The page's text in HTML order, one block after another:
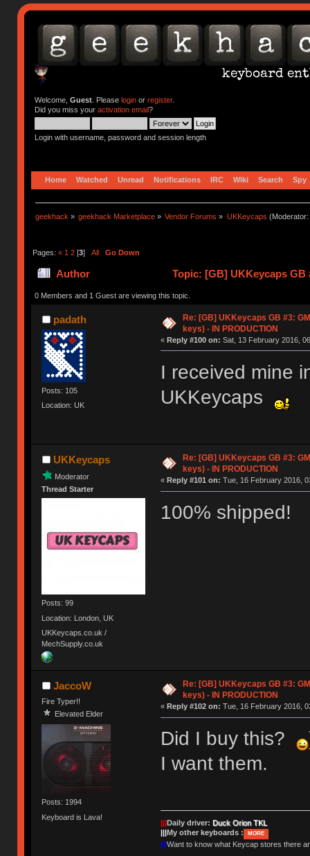
Welcome, Guest. Please loginor register.
Did you miss your activation email?
Login with username, password and session length
Home Watched Unread Notifications IRC Wiki Search Spy
geekhack » geekhack Marketplace » Vendor Forums » UKKeycaps (Moderator:
Pages: « 1 2[3] All Go Down
Author Topic: [GB] UKKeycaps GB
0 Members and 1 Guest are viewing this topic.
padath
Posts: 105
Location: UK
Re: [GB] UKKeycaps GB #3:
keys) - IN PRODUCTION
« Reply #100 on: Sat, 13 February 2016,
I received mine
UKKeycaps
UKKeycaps
Moderator
Thread Starter
Posts: 99
Location: London, UK
UKKeycaps.co.uk /
MechSupply.co.uk
Re: [GB] UKKeycaps GB #3:
keys) - IN PRODUCTION
« Reply #101 on: Tue, 16 February 2016,
100% shipped!
JaccoW
Fire Typer!!
Elevated Elder
Posts: 1994
Keyboard is Lava!
Re: [GB] UKKeycaps GB #3:
keys) - IN PRODUCTION
« Reply #102 on: Tue, 16 February 2016,
Did I buy this?
I want them.
Daily driver: Duck Orion TKL
My other keyboards : MORE
Want to know what Keycap stores there